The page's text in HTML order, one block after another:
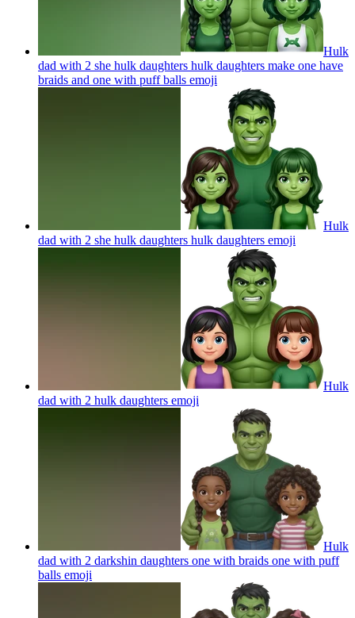
Hulk
dad with 2 she hulk daughters hulk daughters make one have
braids and one with puff balls emoji
Hulk
dad with 2 she hulk daughters hulk daughters emoji
Hulk
dad with 2 hulk daughters emoji
Hulk
dad with 2 darkshin daughters one with braids one with puff
balls emoji